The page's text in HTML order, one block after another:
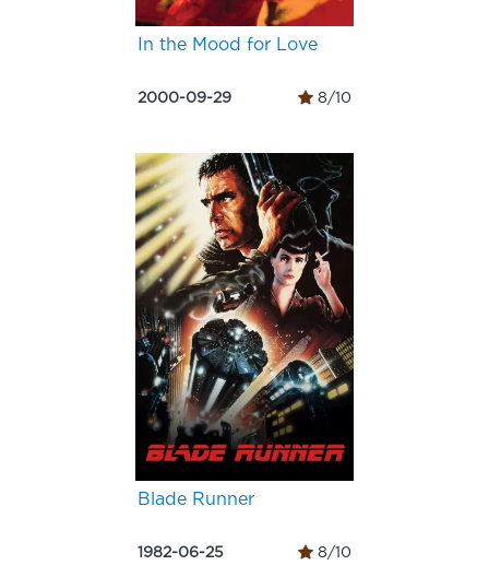
In the Mood for Love
2000-09-29 8/10
Blade Runner
1982-06-25 8/10